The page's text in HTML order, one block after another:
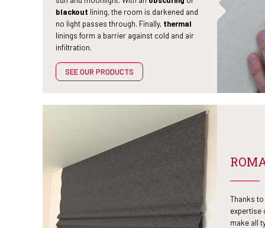
blackout lining, the room is darkened and
no light passes through. Finally, thermal
linings form a barrier against cold and air
infiltration.
SEE OUR PRODUCTS
Thanks
expertise
make all